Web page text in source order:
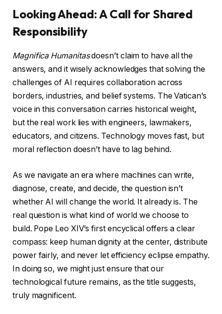
Looking Ahead: A Call for Shared
Responsibility
Magnifica Humanitasdoesn’t claim to have all the
answers, and it wisely acknowledges that solving the
challenges of AI requires collaboration across
borders, industries, and belief systems. The Vatican’s
voice in this conversation carries historical weight,
but the real work lies with engineers, lawmakers,
educators, and citizens. Technology moves fast, but
moral reflection doesn’t have to lag behind.
As we navigate an era where machines can write,
diagnose, create, and decide, the question isn’t
whether AI will change the world. It already is. The
real question is what kind of world we choose to
build. Pope Leo XIV’s first encyclical offers a clear
compass: keep human dignity at the center, distribute
power fairly, and never let efficiency eclipse empathy.
In doing so, we might just ensure that our
technological future remains, as the title suggests,
truly magnificent.